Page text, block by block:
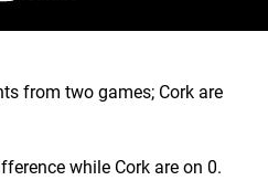
from two games; Cork are
while Cork are on 0.